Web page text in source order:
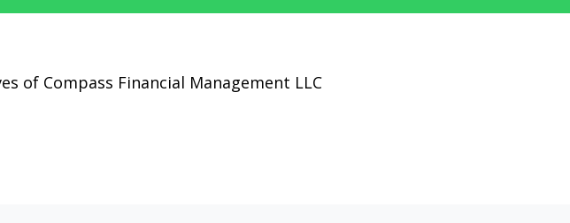
of Compass Financial Management LLC